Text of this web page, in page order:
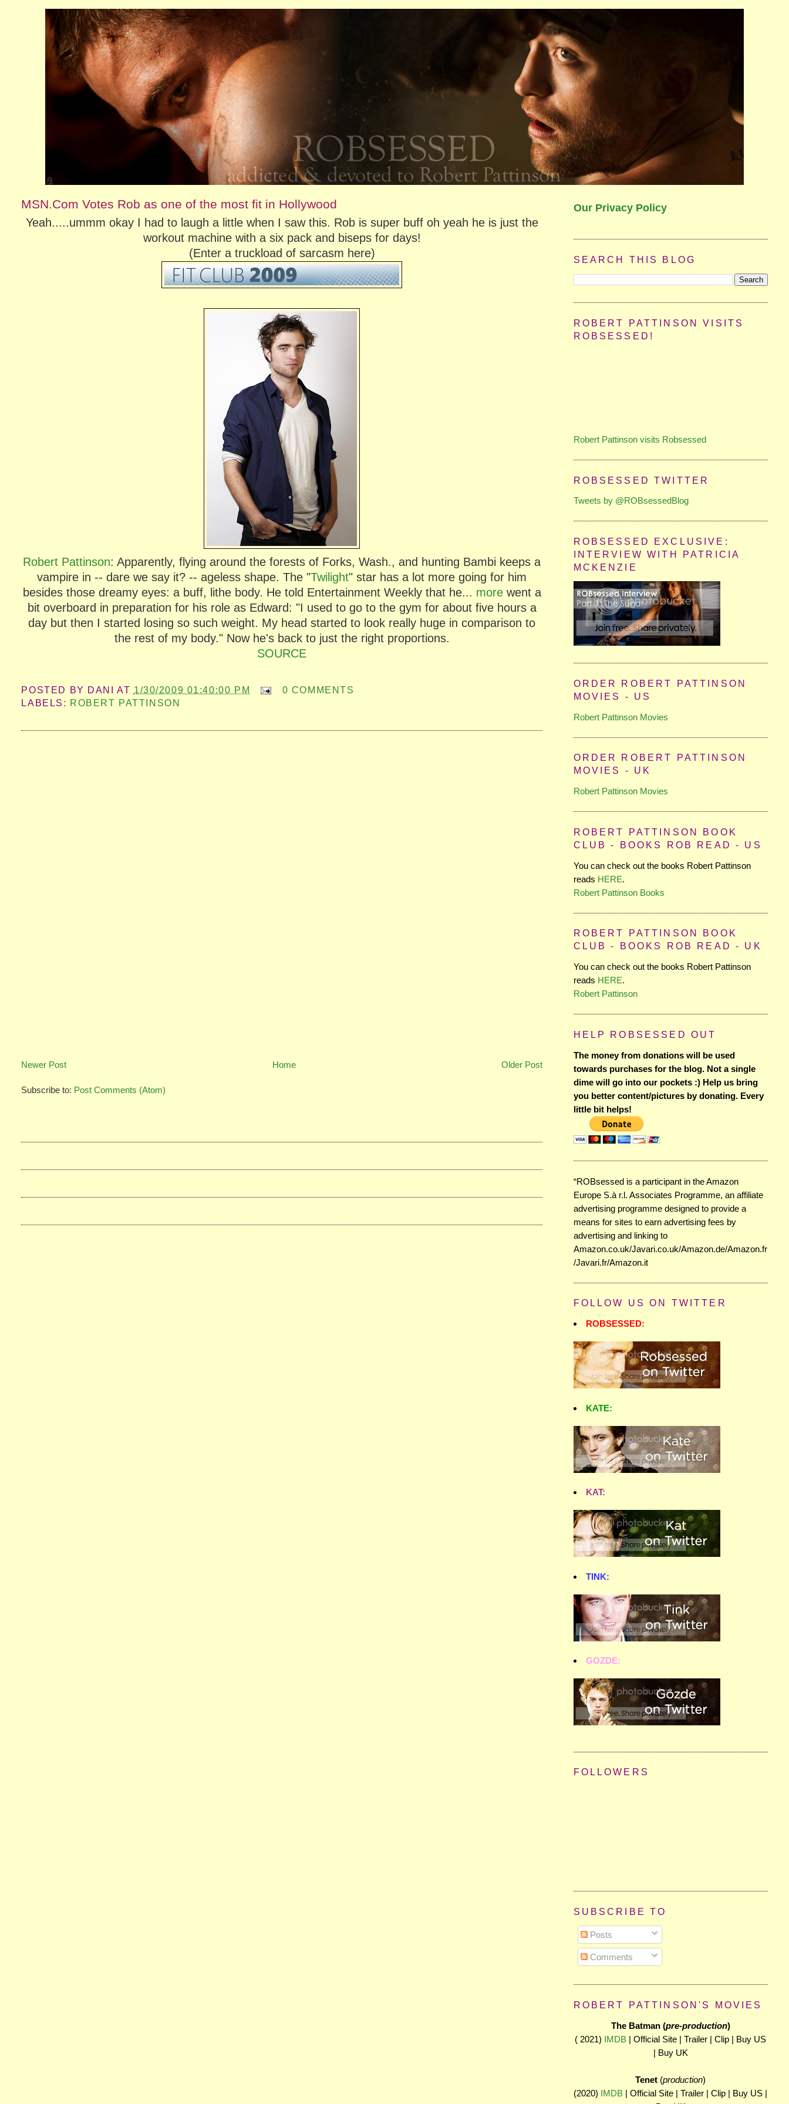
MSN.Com Votes Rob as one of the most fit in Hollywood
Yeah.....ummm okay I had to laugh a little when I saw this. Rob is super buff oh yeah he is just the
workout machine with a six pack and biseps for days!
(Enter a truckload of sarcasm here)
Robert Pattinson: Apparently, flying around the forests of Forks, Wash., and hunting Bambi keeps a
vampire in -- dare we say it? -- ageless shape. The "Twilight" star has a lot more going for him
besides those dreamy eyes: a buff, lithe body. He told Entertainment Weekly that he... morewent a
bit overboard in preparation for his role as Edward: "I used to go to the gym for about five hours a
day but then I started losing so such weight. My head started to look really huge in comparison to
the rest of my body." Now he's back to just the right proportions.
SOURCE
POSTED BY DANI AT 1/30/2009 01:40:00 PM
0 COMMENTS
LABELS: ROBERT PATTINSON
Newer Post Older Post
Home
Subscribe to: Post Comments (Atom)
Our Privacy Policy
SEARCH THIS BLOG
ROBERT PATTINSON VISITS
ROBSESSED!
Robert Pattinson visits Robsessed
ROBSESSED TWITTER
Tweets by @ROBsessedBlog
ROBSESSED EXCLUSIVE:
INTERVIEW WITH PATRICIA
MCKENZIE
ORDER ROBERT PATTINSON
MOVIES - US
Robert Pattinson Movies
ORDER ROBERT PATTINSON
MOVIES - UK
Robert Pattinson Movies
ROBERT PATTINSON BOOK
CLUB - BOOKS ROB READ - US
You can check out the books Robert Pattinson
reads HERE.
Robert Pattinson Books
ROBERT PATTINSON BOOK
CLUB - BOOKS ROB READ - UK
You can check out the books Robert Pattinson
reads HERE.
Robert Pattinson
HELP ROBSESSED OUT
The money from donations will be used
towards purchases for the blog. Not a single
dime will go into our pockets :) Help us bring
you better content/pictures by donating. Every
little bit helps!
“ROBsessed is a participant in the Amazon
Europe S.à r.l. Associates Programme, an affiliate
advertising programme designed to provide a
means for sites to earn advertising fees by
advertising and linking to
Amazon.co.uk/Javari.co.uk/Amazon.de/Amazon.fr
/Javari.fr/Amazon.it
FOLLOW US ON TWITTER
ROBSESSED:
KATE:
KAT:
TINK:
GOZDE:
FOLLOWERS
SUBSCRIBE TO
Posts
Comments
ROBERT PATTINSON'S MOVIES
The Batman (pre-production)
( 2021) IMDB | Official Site | Trailer | Clip | Buy US
| Buy UK
Tenet (production)
(2020) IMDB | Official Site | Trailer | Clip | Buy US |